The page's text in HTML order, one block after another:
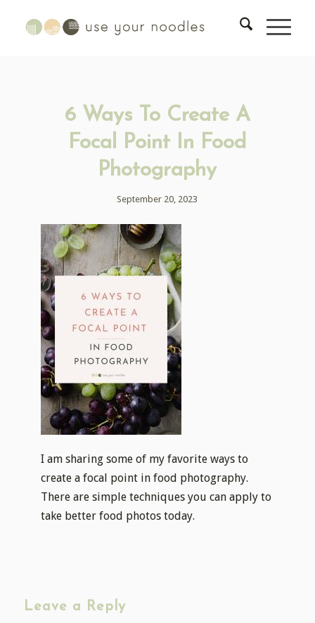
6 Ways To Create A
Focal Point In Food
Photography
September 20, 2023
I am sharing some of my favorite ways to
create a focal point in food photography.
There are simple techniques you can apply to
take better food photos today.
Leave a Reply